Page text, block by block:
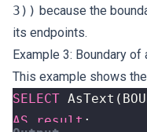
3)) because the
its endpoints.
Example 3: Boundary of
This example shows
SELECT AsText (
AS
result ;